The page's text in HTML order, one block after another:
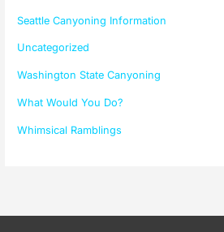
Seattle Canyoning Information
Uncategorized
Washington State Canyoning
What Would You Do?
Whimsical Ramblings